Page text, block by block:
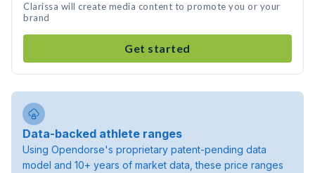
Clarissa will create media content to promote you or your
brand
Get started
Data-backed athlete ranges
Using Opendorse's proprietary patent-pending data
model and 10+ years of market data, these price ranges